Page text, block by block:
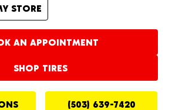
STORE
AN APPOINTMENT
SHOP TIRES
(503) 639-7420